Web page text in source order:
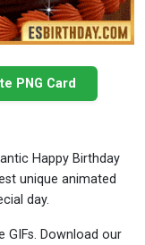
PNG Card
Happy Birthday
unique animated
day.
GIFs. Download our